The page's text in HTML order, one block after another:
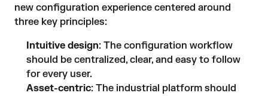
new configuration experience centered around
three key principles:
Intuitive design: The configuration workflow
should be centralized, clear, and easy to follow
for every user.
Asset-centric: The industrial platform should